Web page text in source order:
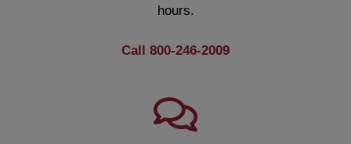
hours.
Call 800-246-2009